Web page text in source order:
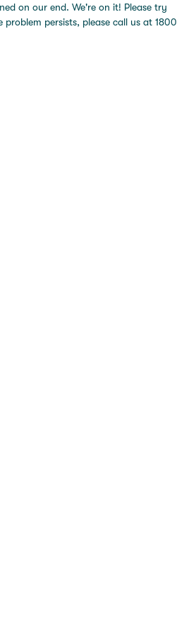
on our end. We're on it! Please try
persists, please call us at 1800